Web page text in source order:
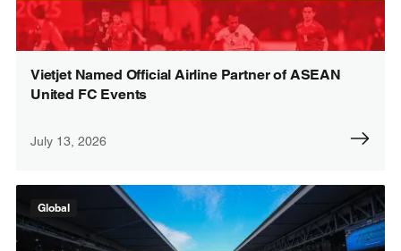
Vietjet Named Official Airline Partner of ASEAN
United FC Events
July 13, 2026
Global